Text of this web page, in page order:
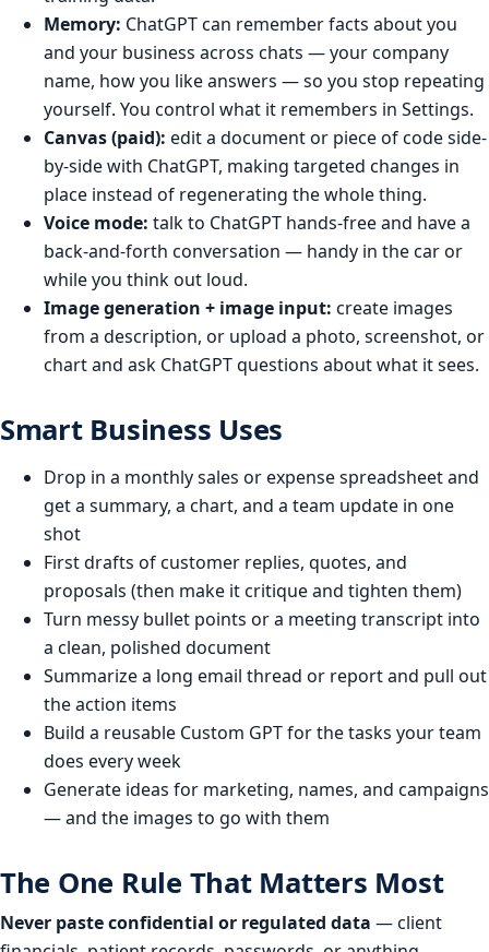
Memory: ChatGPT can remember facts about you
and your business across chats — your company
name, how you like answers — so you stop repeating
yourself. You control what it remembers in Settings.
Canvas (paid): edit a document or piece of code side-
by-side with ChatGPT, making targeted changes in
place instead of regenerating the whole thing.
Voice mode: talk to ChatGPT hands-free and have a
back-and-forth conversation — handy in the car or
while you think out loud.
Image generation + image input: create images
from a description, or upload a photo, screenshot, or
chart and ask ChatGPT questions about what it sees.
Smart Business Uses
Drop in a monthly sales or expense spreadsheet and
get a summary, a chart, and a team update in one
shot
First drafts of customer replies, quotes, and
proposals (then make it critique and tighten them)
Turn messy bullet points or a meeting transcript into
a clean, polished document
Summarize a long email thread or report and pull out
the action items
Build a reusable Custom GPT for the tasks your team
does every week
Generate ideas for marketing, names, and campaigns
— and the images to go with them
The One Rule That Matters Most
Never paste confidential or regulated data — client